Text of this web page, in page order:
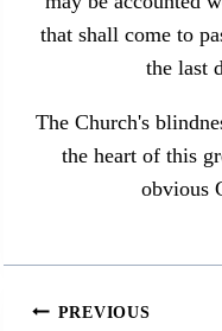
that shall come to
the last
The Church's
the heart of this
obvious
Post
PREVIOUS